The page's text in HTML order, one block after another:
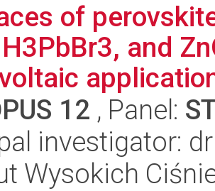
of
and
12 , Panel:
investigator:
Wysokich